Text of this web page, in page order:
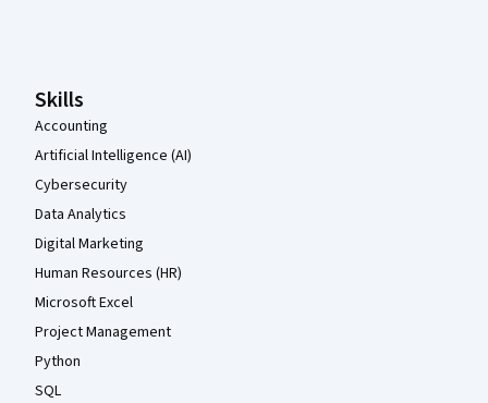
Skills
Accounting
Artificial Intelligence (AI)
Cybersecurity
Data Analytics
Digital Marketing
Human Resources (HR)
Microsoft Excel
Project Management
Python
SQL